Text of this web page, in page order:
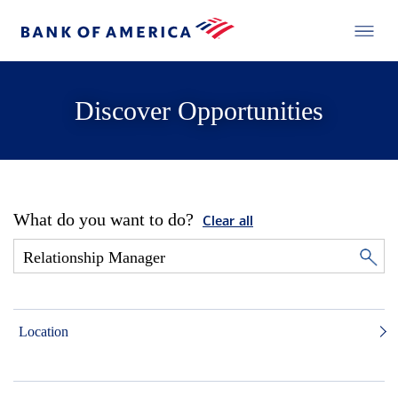
Discover Opportunities
What do you want to do? Clear all
Location